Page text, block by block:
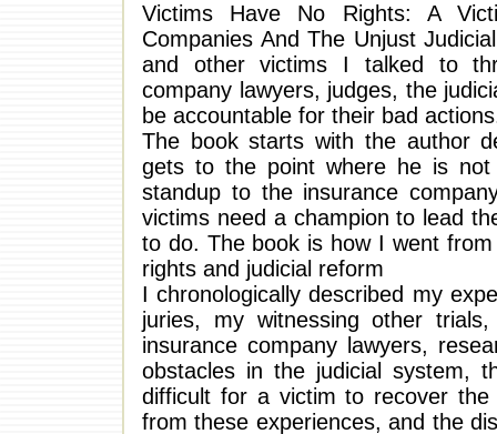
Victims Have No Rights: A
Companies And The Unjust
and other victims I talked to
company lawyers, judges, the
be accountable for their bad
The book starts with the author
gets to the point where he is
standup to the insurance
victims need a champion to lead
to do. The book is how I went
rights and judicial reform
I chronologically described my
juries, my witnessing other
insurance company lawyers,
obstacles in the judicial system,
difficult for a victim to recover the
from these experiences, and the